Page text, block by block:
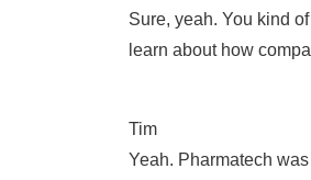
Sure, yeah. You kind
learn about how
Tim
Yeah. Pharmatech